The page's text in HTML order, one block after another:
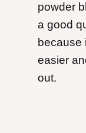
powder
a good
because
easier
out.